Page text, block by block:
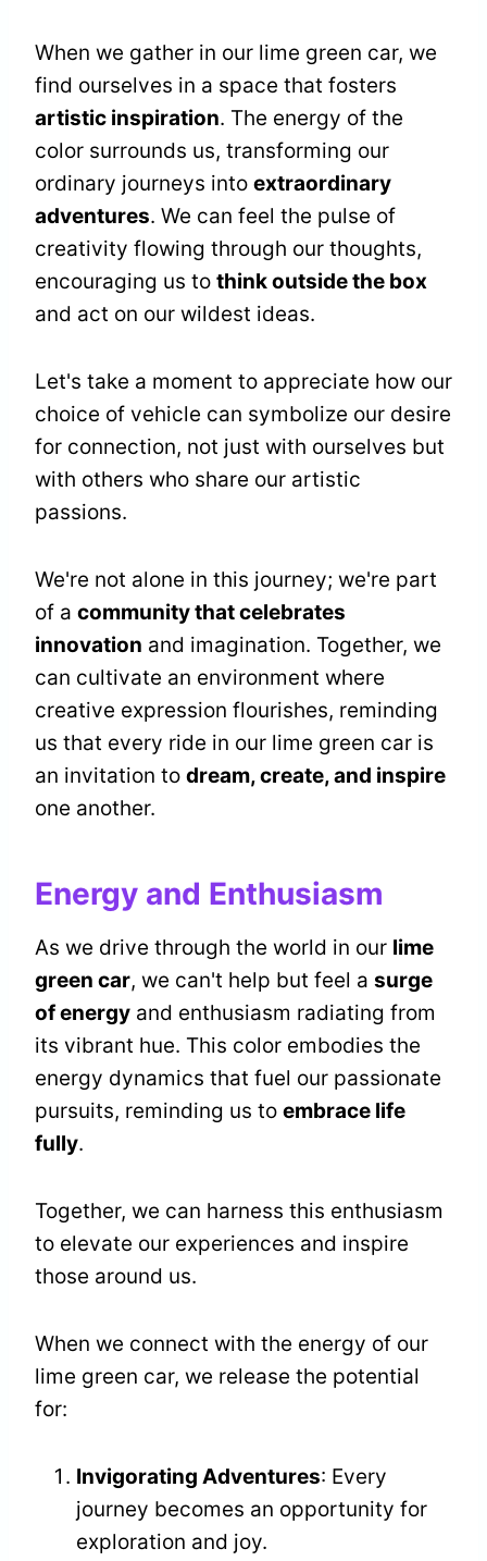
When we gather in our lime green car, we
find ourselves in a space that fosters
artistic inspiration. The energy of the
color surrounds us, transforming our
ordinary journeys into extraordinary
adventures. We can feel the pulse of
creativity flowing through our thoughts,
encouraging us to think outside the box
and act on our wildest ideas.
Let's take a moment to appreciate how our
choice of vehicle can symbolize our desire
for connection, not just with ourselves but
with others who share our artistic
passions.
We're not alone in this journey; we're part
of a community that celebrates
innovation and imagination. Together, we
can cultivate an environment where
creative expression flourishes, reminding
us that every ride in our lime green car is
an invitation to dream, create, and inspire
one another.
Energy and Enthusiasm
As we drive through the world in our lime
green car, we can't help but feel a surge
of energy and enthusiasm radiating from
its vibrant hue. This color embodies the
energy dynamics that fuel our passionate
pursuits, reminding us to embrace life
fully.
Together, we can harness this enthusiasm
to elevate our experiences and inspire
those around us.
When we connect with the energy of our
lime green car, we release the potential
for:
Invigorating Adventures: Every
journey becomes an opportunity for
exploration and joy.